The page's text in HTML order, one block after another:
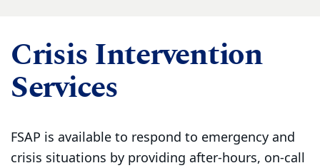
Crisis Intervention
Services
FSAP is available to respond to emergency and
crisis situations by providing after-hours, on-call